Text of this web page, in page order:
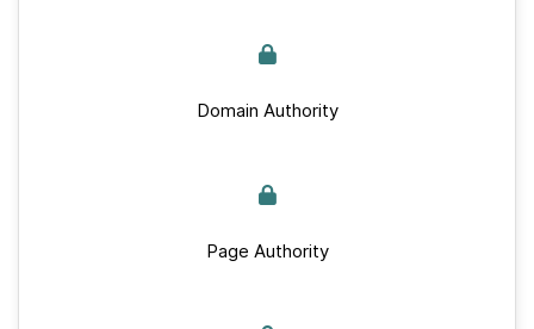
Domain Authority
Page Authority